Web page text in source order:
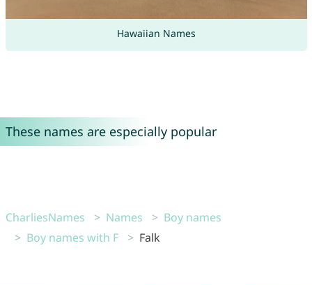
Hawaiian Names
These names are especially popular
CharliesNames Names
Boy names
Boy names with F
Falk